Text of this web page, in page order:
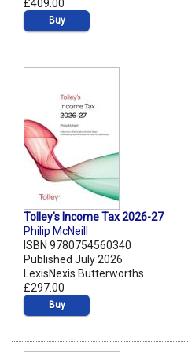
£409.00
Buy
Tolley's Income Tax 2026-27
Philip McNeill
ISBN 9780754560340
Published July 2026
LexisNexis Butterworths
£297.00
Buy